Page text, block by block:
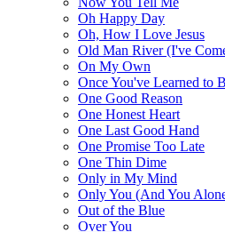
Oh Happy Day
Oh, How I Love Jesus
Old Man River (I've
On My Own
Once You've Learned to
One Good Reason
One Honest Heart
One Last Good Hand
One Promise Too Late
One Thin Dime
Only in My Mind
Only You (And You
Out of the Blue
Over You